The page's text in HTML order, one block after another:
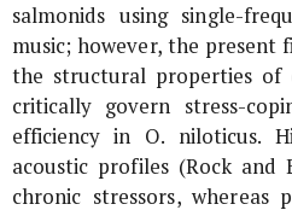
salmonids using single-
music; however, the present
the structural properties of
critically govern stress-
efficiency in O. niloticus.
acoustic profiles (Rock and
chronic stressors, whereas